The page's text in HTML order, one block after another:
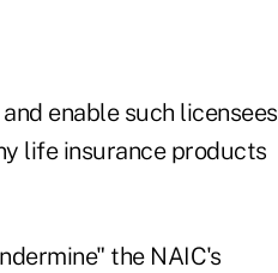
enable such licensees
life insurance products
the NAIC's